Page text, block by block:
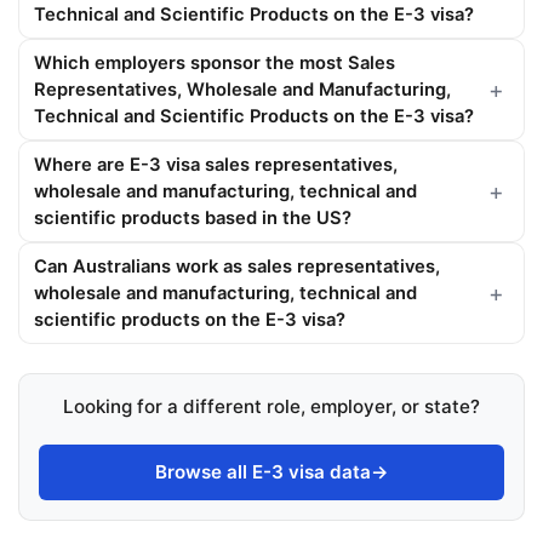
Technical and Scientific Products on the E-3 visa?
Which employers sponsor the most Sales
Representatives, Wholesale and Manufacturing,
Technical and Scientific Products on the E-3 visa?
Where are E-3 visa sales representatives,
wholesale and manufacturing, technical and
scientific products based in the US?
Can Australians work as sales representatives,
wholesale and manufacturing, technical and
scientific products on the E-3 visa?
Looking for a different role, employer, or state?
Browse all E-3 visa data→